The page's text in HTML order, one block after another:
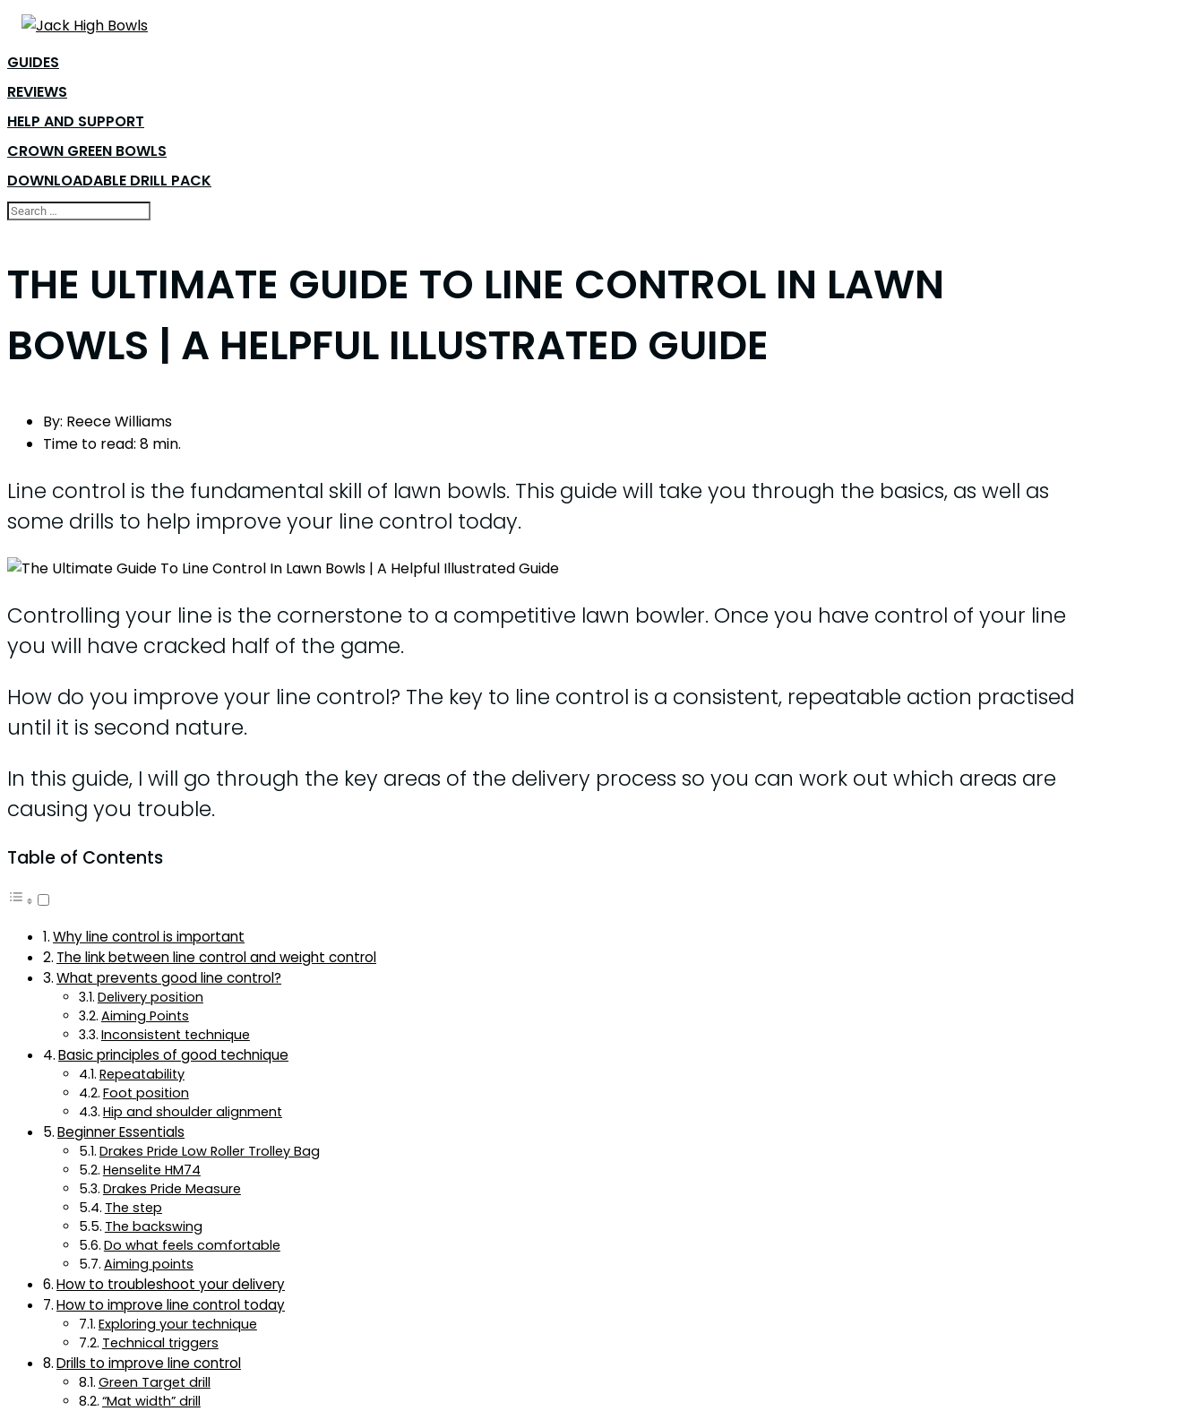
GUIDES
REVIEWS
HELP AND SUPPORT
CROWN GREEN BOWLS
DOWNLOADABLE DRILL PACK
THE ULTIMATE GUIDE TO LINE CONTROL IN LAWN
BOWLS | A HELPFUL ILLUSTRATED GUIDE
By: Reece Williams
Time to read: 8 min.
Line control is the fundamental skill of lawn bowls. This guide will take you through the basics, as well as
some drills to help improve your line control today.
Controlling your line is the cornerstone to a competitive lawn bowler. Once you have control of your line
you will have cracked half of the game.
How do you improve your line control? The key to line control is a consistent, repeatable action practised
until it is second nature.
In this guide, I will go through the key areas of the delivery process so you can work out which areas are
causing you trouble.
Table of Contents
Why line control is important
The link between line control and weight control
What prevents good line control?
Delivery position
Aiming Points
Inconsistent technique
Basic principles of good technique
Repeatability
Foot position
Hip and shoulder alignment
Beginner Essentials
Drakes Pride Low Roller Trolley Bag
Henselite HM74
Drakes Pride Measure
The step
The backswing
Do what feels comfortable
Aiming points
How to troubleshoot your delivery
How to improve line control today
Exploring your technique
Technical triggers
Drills to improve line control
Green Target drill
“Mat width” drill